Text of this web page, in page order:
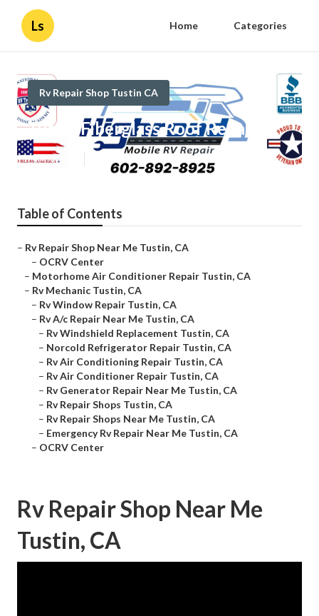
Ls Home Categories
Rv Repair Shop Tustin CA
Tustin Fiberglass Roof Repair
Published en
Table of Contents
– Rv Repair Shop Near Me Tustin, CA
– OCRV Center
– Motorhome Air Conditioner Repair Tustin, CA
– Rv Mechanic Tustin, CA
– Rv Window Repair Tustin, CA
– Rv A/c Repair Near Me Tustin, CA
– Rv Windshield Replacement Tustin, CA
– Norcold Refrigerator Repair Tustin, CA
– Rv Air Conditioning Repair Tustin, CA
– Rv Air Conditioner Repair Tustin, CA
– Rv Generator Repair Near Me Tustin, CA
– Rv Repair Shops Tustin, CA
– Rv Repair Shops Near Me Tustin, CA
– Emergency Rv Repair Near Me Tustin, CA
– OCRV Center
Rv Repair Shop Near Me
Tustin, CA